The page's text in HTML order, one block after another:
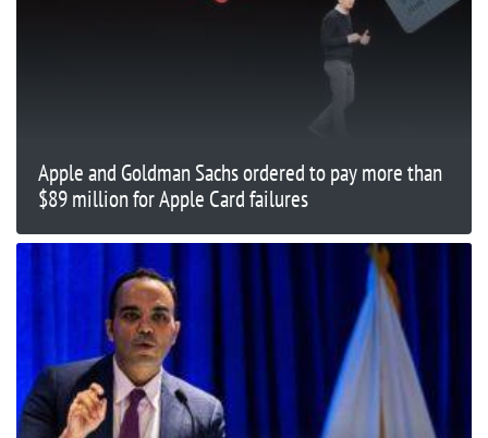
Apple and Goldman Sachs ordered to pay more than
$89 million for Apple Card failures